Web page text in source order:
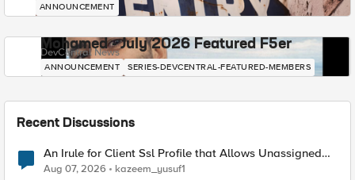
ANNOUNCEMENT
Mohamed - July 2026 Featured F5er
DevCentral News
ANNOUNCEMENT SERIES-DEVCENTRAL-FEATURED-MEMBERS
Recent Discussions
An Irule for Client Ssl Profile that Allows Unassigned
TLS Extension Values (17516)
Aug 07, 2026 kazeem_yusuf1